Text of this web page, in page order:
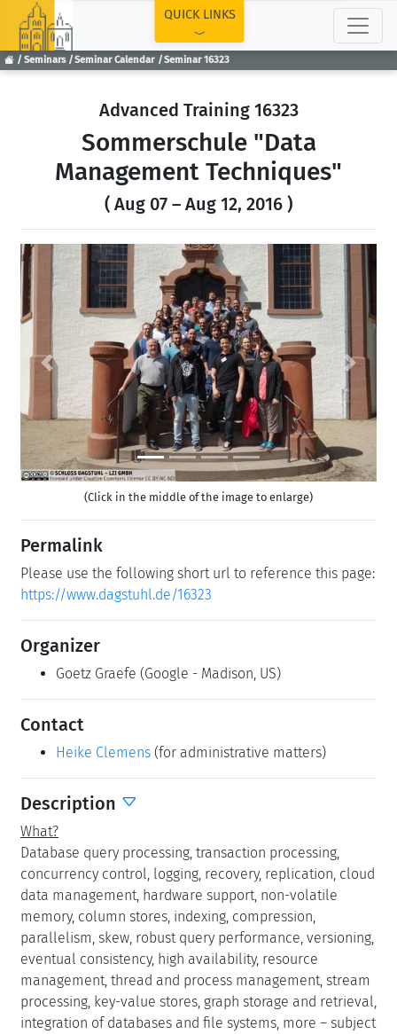
Seminars Seminar Calendar Seminar 16323
QUICK LINKS
Advanced Training 16323
Sommerschule "Data
Management Techniques"
( Aug 07 – Aug 12, 2016 )
Previous Next
(Click in the middle of the image to enlarge)
Permalink
Please use the following short url to reference this page:
https://www.dagstuhl.de/16323
Organizer
Goetz Graefe (Google - Madison, US)
Contact
Heike Clemens (for administrative matters)
Description
What?
Database query processing, transaction processing,
concurrency control, logging, recovery, replication, cloud
data management, hardware support, non-volatile
memory, column stores, indexing, compression,
parallelism, skew, robust query performance, versioning,
eventual consistency, high availability, resource
management, thread and process management, stream
processing, key-value stores, graph storage and retrieval,
integration of databases and file systems, more – subject